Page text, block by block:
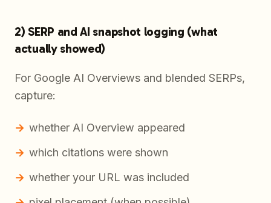
2) SERP and AI snapshot logging (what
actually showed)
For Google AI Overviews and blended SERPs,
capture:
whether AI Overview appeared
which citations were shown
whether your URL was included